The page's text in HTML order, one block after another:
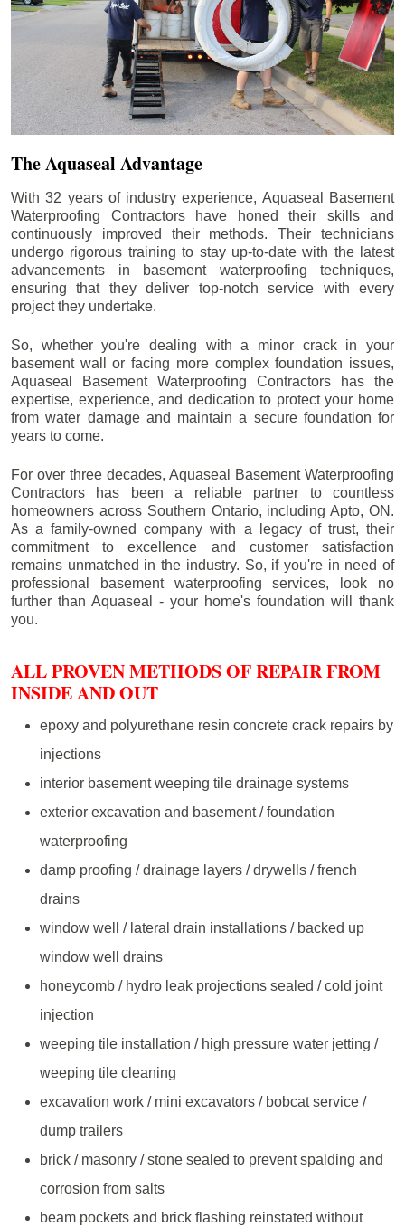
The Aquaseal Advantage
With 32 years of industry experience, Aquaseal Basement
Waterproofing Contractors have honed their skills and
continuously improved their methods. Their technicians
undergo rigorous training to stay up-to-date with the latest
advancements in basement waterproofing techniques,
ensuring that they deliver top-notch service with every
project they undertake.
So, whether you're dealing with a minor crack in your
basement wall or facing more complex foundation issues,
Aquaseal Basement Waterproofing Contractors has the
expertise, experience, and dedication to protect your home
from water damage and maintain a secure foundation for
years to come.
For over three decades, Aquaseal Basement Waterproofing
Contractors has been a reliable partner to countless
homeowners across Southern Ontario, includingApto, ON.
As a family-owned company with a legacy of trust, their
commitment to excellence and customer satisfaction
remains unmatched in the industry. So, if you're in need of
professional basement waterproofing services, look no
further than Aquaseal - your home's foundation will thank
you.
ALL PROVEN METHODS OF REPAIR FROM
INSIDE AND OUT
epoxy and polyurethane resin concrete crack repairs by
injections
interior basement weeping tile drainage systems
exterior excavation and basement / foundation
waterproofing
damp proofing / drainage layers / drywells / french
drains
window well / lateral drain installations / backed up
window well drains
honeycomb / hydro leak projections sealed / cold joint
injection
weeping tile installation / high pressure water jetting /
weeping tile cleaning
excavation work / mini excavators / bobcat service /
dump trailers
brick / masonry / stone sealed to prevent spalding and
corrosion from salts
beam pockets and brick flashing reinstated without